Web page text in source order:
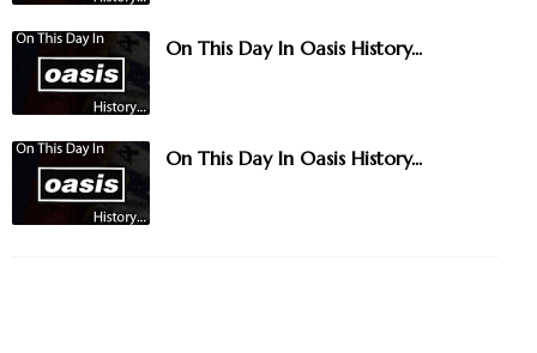
On This Day In Oasis History...
On This Day In Oasis History...